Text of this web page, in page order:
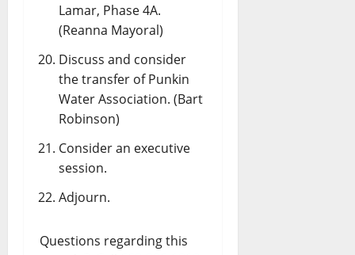
Lamar, Phase 4A.
(Reanna Mayoral)
Discuss and consider
the transfer of Punkin
Water Association. (Bart
Robinson)
Consider an executive
session.
Adjourn.
Questions regarding this